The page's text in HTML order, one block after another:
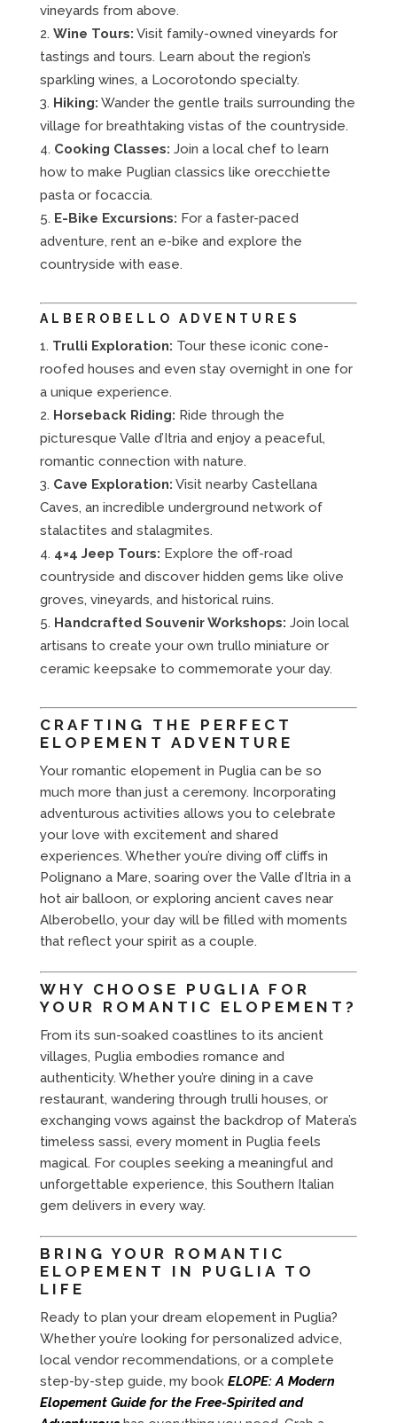
vineyards from above.
Wine Tours: Visit family-owned vineyards for
tastings and tours. Learn about the region’s
sparkling wines, a Locorotondo specialty.
Hiking: Wander the gentle trails surrounding the
village for breathtaking vistas of the countryside.
Cooking Classes: Join a local chef to learn
how to make Puglian classics like orecchiette
pasta or focaccia.
E-Bike Excursions: For a faster-paced
adventure, rent an e-bike and explore the
countryside with ease.
ALBEROBELLO ADVENTURES
Trulli Exploration: Tour these iconic cone-
roofed houses and even stay overnight in one for
a unique experience.
Horseback Riding: Ride through the
picturesque Valle d’Itria and enjoy a peaceful,
romantic connection with nature.
Cave Exploration: Visit nearby Castellana
Caves, an incredible underground network of
stalactites and stalagmites.
4×4 Jeep Tours: Explore the off-road
countryside and discover hidden gems like olive
groves, vineyards, and historical ruins.
Handcrafted Souvenir Workshops: Join local
artisans to create your own trullo miniature or
ceramic keepsake to commemorate your day.
CRAFTING THE PERFECT
ELOPEMENT ADVENTURE
Your romantic elopement in Puglia can be so
much more than just a ceremony. Incorporating
adventurous activities allows you to celebrate
your love with excitement and shared
experiences. Whether you’re diving off cliffs in
Polignano a Mare, soaring over the Valle d’Itria in a
hot air balloon, or exploring ancient caves near
Alberobello, your day will be filled with moments
that reflect your spirit as a couple.
WHY CHOOSE PUGLIA FOR
YOUR ROMANTIC ELOPEMENT?
From its sun-soaked coastlines to its ancient
villages, Puglia embodies romance and
authenticity. Whether you’re dining in a cave
restaurant, wandering through trulli houses, or
exchanging vows against the backdrop of Matera’s
timeless sassi, every moment in Puglia feels
magical. For couples seeking a meaningful and
unforgettable experience, this Southern Italian
gem delivers in every way.
BRING YOUR ROMANTIC
ELOPEMENT IN PUGLIA TO
LIFE
Ready to plan your dream elopement in Puglia?
Whether you’re looking for personalized advice,
local vendor recommendations, or a complete
step-by-step guide, my book ELOPE: A Modern
Elopement Guide for the Free-Spirited and